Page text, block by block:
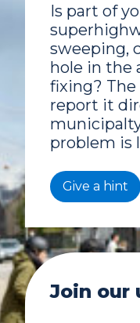
Is part of
sweeping,
hole in the
fixing?
report it
problem is
Give a hint
Join our